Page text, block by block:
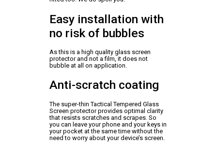
Easy installation with
no risk of bubbles
As this is a high quality glass screen
protector and not a film, it does not
bubble at all on application.
Anti-scratch coating
The super-thin Tactical Tempered Glass
Screen protector provides optimal clarity
that resists scratches and scrapes. So
you can leave your phone and your keys in
your pocket at the same time without the
need to worry about your device’s screen.